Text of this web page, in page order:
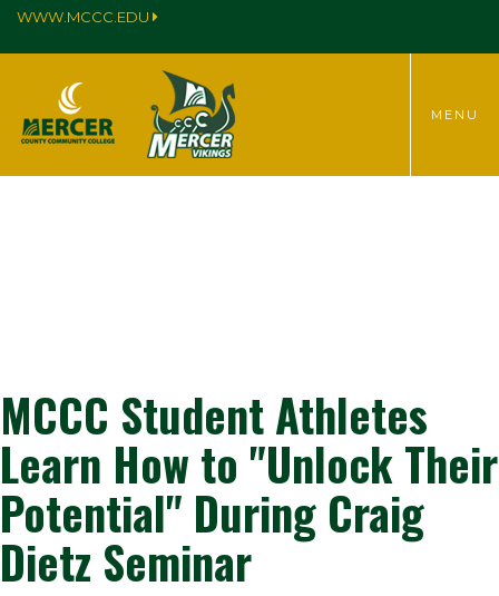
WWW.MCCC.EDU
TOGGLE
MENU
MCCC Student Athletes
Learn How to "Unlock Their
Potential" During Craig
Dietz Seminar